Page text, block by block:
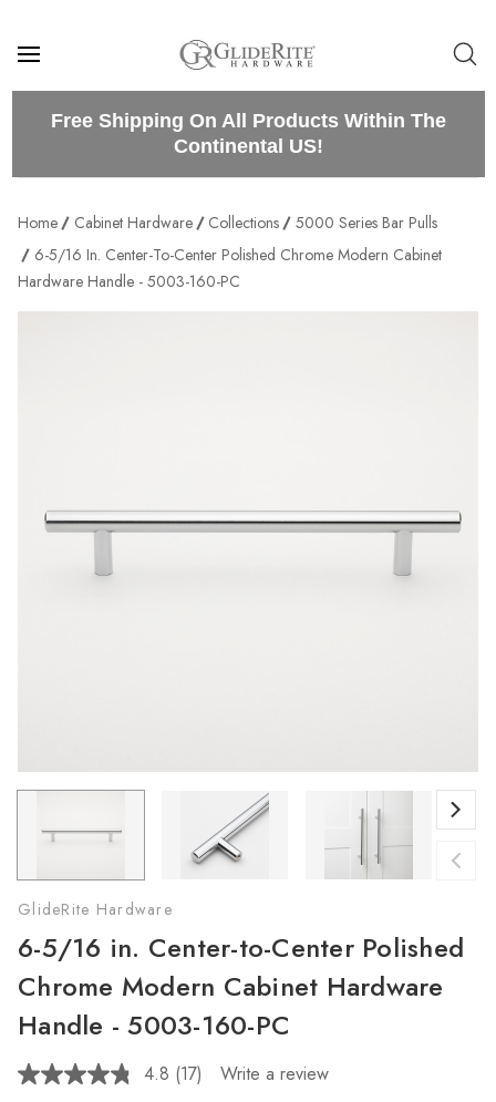
Free Shipping On All Products Within The
Continental US!
Home Cabinet Hardware Collections
5000 Series Bar Pulls
6-5/16 In. Center-To-Center Polished Chrome Modern Cabinet
Hardware Handle - 5003-160-PC
GlideRite Hardware
6-5/16 in. Center-to-Center Polished
Chrome Modern Cabinet Hardware
Handle - 5003-160-PC
4.8 Read
(17) Write a review